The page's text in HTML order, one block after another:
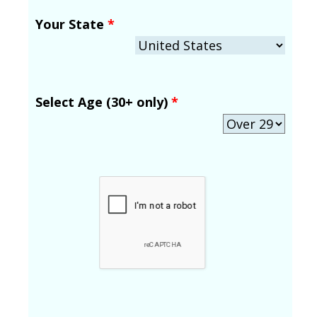
Your State *
Select Age (30+ only) *